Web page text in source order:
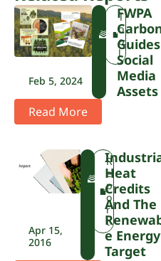
Feb 5, 2024
P
T
o
o
l
FWPA
Social
Media
Assets
Read More
Apr 15,
2016
W
A
R
e
p
o
r
t
Heat
Credits
And The
E Energy
Target